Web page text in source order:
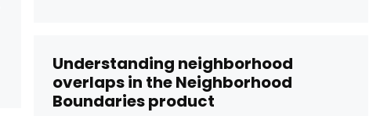
Understanding neighborhood
overlaps in the Neighborhood
Boundaries product